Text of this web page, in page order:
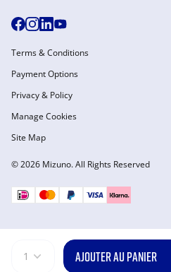
1 AJOUTER AU PANIER
© 2026 Mizuno. All Rights Reserved
Terms & Conditions
Payment Options
Privacy & Policy
Manage Cookies
Site Map